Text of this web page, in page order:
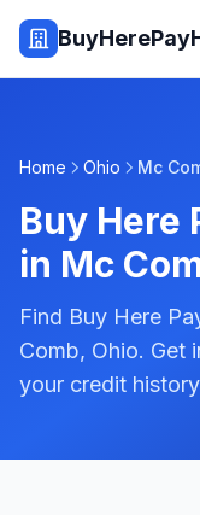
Home Ohio Mc
Buy Here
in Mc
Find Buy Here
Comb, Ohio. Get
your credit